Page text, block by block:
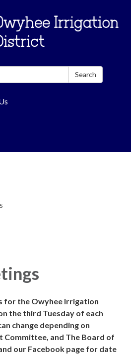
Search
for the Owyhee Irrigation
the third Tuesday of each
change depending on
Committee, and The Board of
our Facebook page for date